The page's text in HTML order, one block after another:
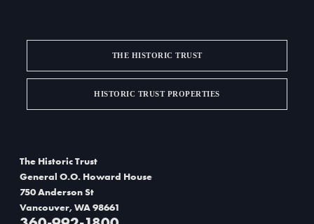
THE HISTORIC TRUST
HISTORIC TRUST PROPERTIES
The Historic Trust
General O.O. Howard House
750 Anderson St
Vancouver, WA 98661